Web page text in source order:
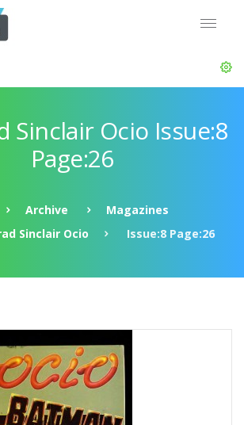
Sinclair Ocio Issue:8
Page:26
Archive
Magazines
Sinclair Ocio
Issue:8 Page:26